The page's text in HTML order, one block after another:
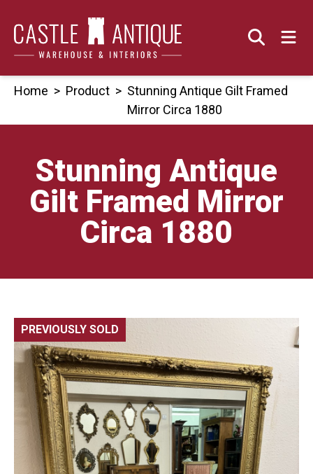
content
Home > Product > Stunning Antique Gilt Framed
Mirror Circa 1880
Stunning Antique
Gilt Framed Mirror
Circa 1880
PREVIOUSLY SOLD